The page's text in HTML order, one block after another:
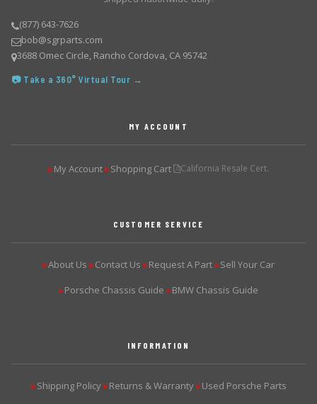
(877) 643-7626
bob@sgrparts.com
3688 Omec Circle, Rancho Cordova, CA 95742
📷 Take a 360° Virtual Tour →
MY ACCOUNT
▶My Account ▶Shopping Cart California Resale Cert.
CUSTOMER SERVICE
▶About Us ▶Contact Us ▶Request A Part ▶Sell Your Car
▶Porsche Chassis Guide ▶BMW Chassis Guide
INFORMATION
▶Shipping Policy ▶Returns & Warranty ▶Used Porsche Parts